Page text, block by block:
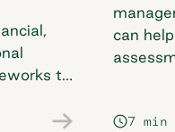
to
can
7 min